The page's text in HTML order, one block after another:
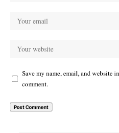
Save my name, email, and website
comment.